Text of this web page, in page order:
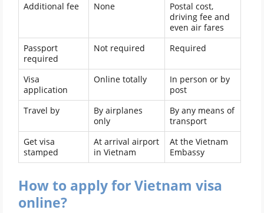
Additional fee None
Postal cost,
driving fee and
even air fares
Passport
required
Not required Required
Visa
application
Online totally
In person or by
post
Travel by
By airplanes
only
By any means of
transport
Get visa
stamped
At arrival airport
in Vietnam
At the Vietnam
Embassy
How to apply for Vietnam visa
online?